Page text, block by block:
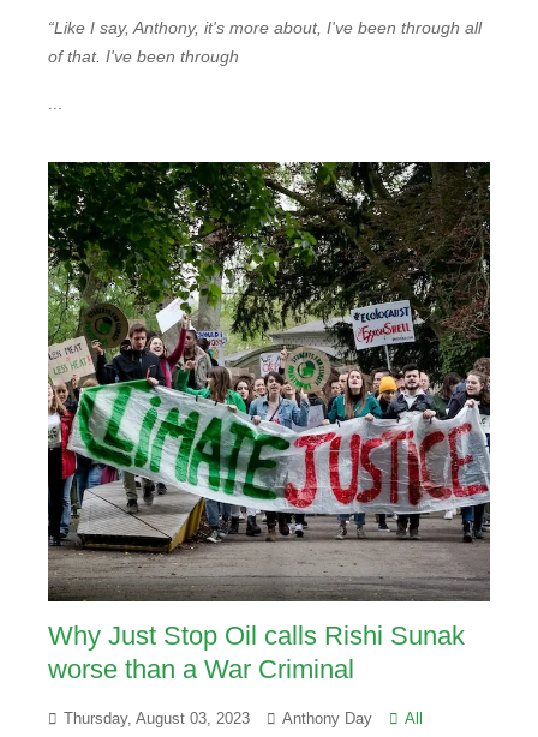
“Like I say, Anthony, it's more about, I've been through all
of that. I've been through
Why Just Stop Oil calls Rishi Sunak
worse than a War Criminal
Thursday, August 03, 2023 Anthony Day
All